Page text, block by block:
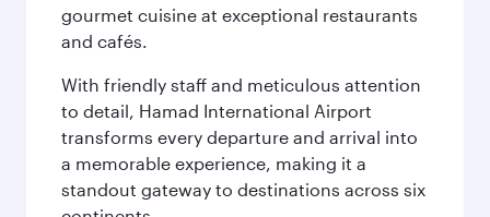
gourmet cuisine at exceptional restaurants
and cafés.
With friendly staff and meticulous attention
to detail, Hamad International Airport
transforms every departure and arrival into
a memorable experience, making it a
standout gateway to destinations across six